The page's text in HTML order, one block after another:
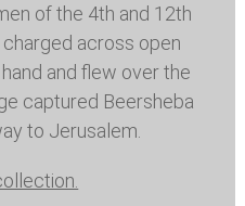
of the 4th and 12th
across open
and flew over the
captured Beersheba
to Jerusalem.